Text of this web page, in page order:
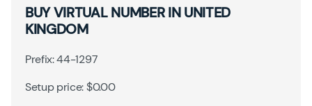
BUY VIRTUAL NUMBER IN UNITED
KINGDOM
Prefix: 44-1297
Setup price: $0.00